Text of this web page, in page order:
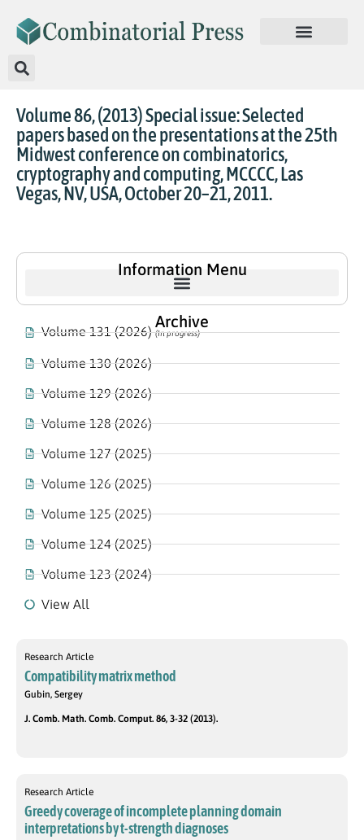
Volume 86, (2013) Special issue: Selected
papers based on the presentations at the 25th
Midwest conference on combinatorics,
cryptography and computing, MCCCC, Las
Vegas, NV, USA, October 20–21, 2011.
Information Menu
Archive
Volume 131 (2026)(In progress)
Volume 130 (2026)
Volume 129 (2026)
Volume 128 (2026)
Volume 127 (2025)
Volume 126 (2025)
Volume 125 (2025)
Volume 124 (2025)
Volume 123 (2024)
View All
Research Article
Compatibility matrix method
Gubin, Sergey
J. Comb. Math. Comb. Comput. 86, 3-32 (2013).
Research Article
Greedy coverage of incomplete planning domain
interpretations by t-strength diagnoses